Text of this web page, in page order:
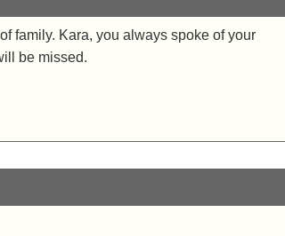
family. Kara, you always spoke of your
be missed.